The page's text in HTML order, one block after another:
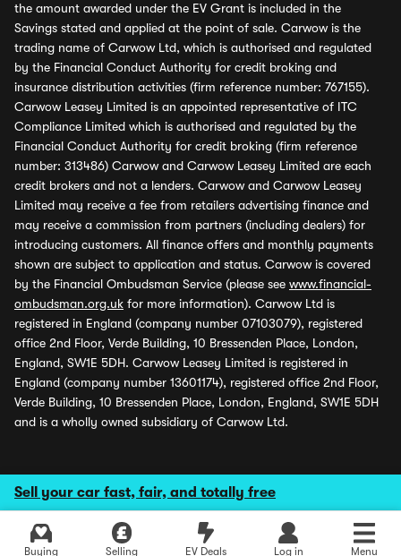
Sell your car fast, fair, and totally free
Buying Selling EV Deals Log in Menu
the amount awarded under the EV Grant is included in the
Savings stated and applied at the point of sale. Carwow is the
trading name of Carwow Ltd, which is authorised and regulated
by the Financial Conduct Authority for credit broking and
insurance distribution activities (firm reference number: 767155).
Carwow Leasey Limited is an appointed representative of ITC
Compliance Limited which is authorised and regulated by the
Financial Conduct Authority for credit broking (firm reference
number: 313486) Carwow and Carwow Leasey Limited are each
credit brokers and not a lenders. Carwow and Carwow Leasey
Limited may receive a fee from retailers advertising finance and
may receive a commission from partners (including dealers) for
introducing customers. All finance offers and monthly payments
shown are subject to application and status. Carwow is covered
by the Financial Ombudsman Service (please see www.financial-
ombudsman.org.uk for more information). Carwow Ltd is
registered in England (company number 07103079), registered
office 2nd Floor, Verde Building, 10 Bressenden Place, London,
England, SW1E 5DH. Carwow Leasey Limited is registered in
England (company number 13601174), registered office 2nd Floor,
Verde Building, 10 Bressenden Place, London, England, SW1E 5DH
and is a wholly owned subsidiary of Carwow Ltd.